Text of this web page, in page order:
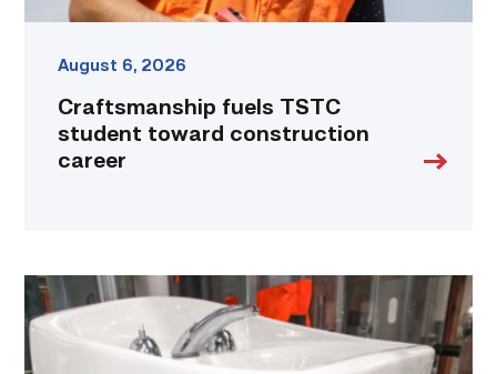
August 6, 2026
Craftsmanship fuels TSTC
student toward construction
career
Area
plumbing
businesses
help